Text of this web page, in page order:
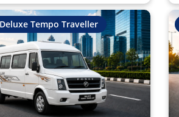
Deluxe Tempo Traveller